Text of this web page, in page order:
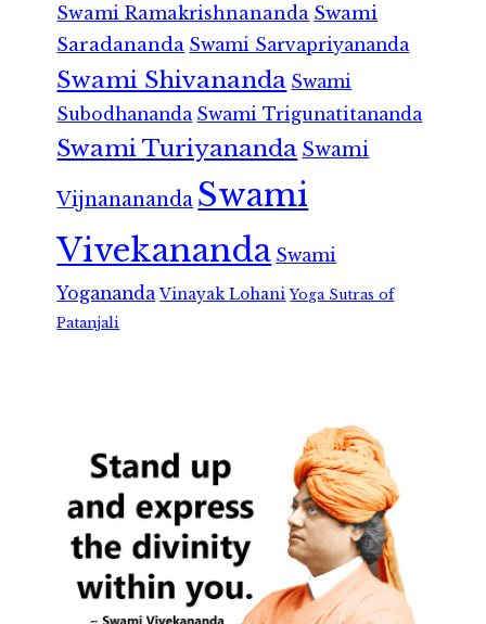
Swami Ramakrishnananda Swami
Saradananda Swami Sarvapriyananda
Swami Shivananda Swami
Subodhananda Swami Trigunatitananda
Swami Turiyananda Swami
Vijnanananda Swami
Vivekananda Swami
Yogananda Vinayak Lohani Yoga Sutras of
Patanjali